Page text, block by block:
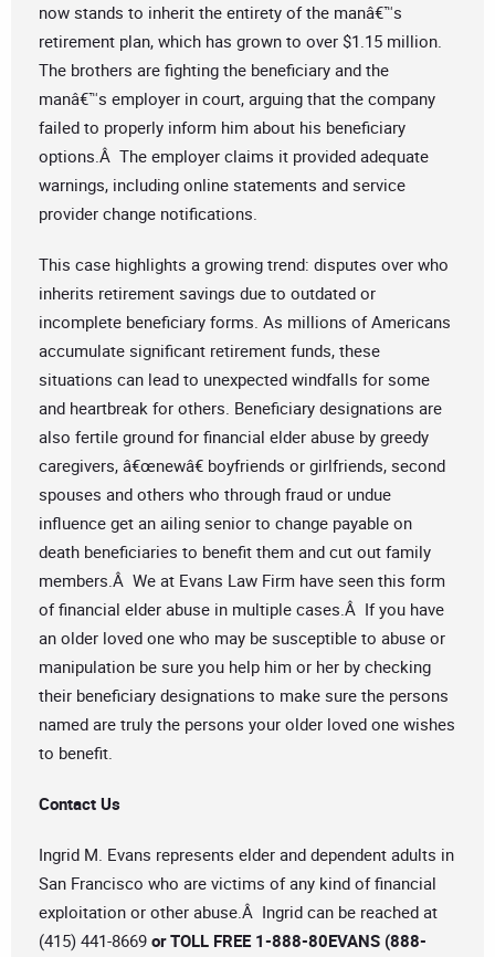
now stands to inherit the entirety of the manâ€™s
retirement plan, which has grown to over $1.15 million.
The brothers are fighting the beneficiary and the
manâ€™s employer in court, arguing that the company
failed to properly inform him about his beneficiary
options.Â The employer claims it provided adequate
warnings, including online statements and service
provider change notifications.
This case highlights a growing trend: disputes over who
inherits retirement savings due to outdated or
incomplete beneficiary forms. As millions of Americans
accumulate significant retirement funds, these
situations can lead to unexpected windfalls for some
and heartbreak for others. Beneficiary designations are
also fertile ground for financial elder abuse by greedy
caregivers, â€œnewâ€ boyfriends or girlfriends, second
spouses and others who through fraud or undue
influence get an ailing senior to change payable on
death beneficiaries to benefit them and cut out family
members.Â We at Evans Law Firm have seen this form
of financial elder abuse in multiple cases.Â If you have
an older loved one who may be susceptible to abuse or
manipulation be sure you help him or her by checking
their beneficiary designations to make sure the persons
named are truly the persons your older loved one wishes
to benefit.
Contact Us
Ingrid M. Evans represents elder and dependent adults in
San Francisco who are victims of any kind of financial
exploitation or other abuse.Â Ingrid can be reached at
(415) 441-8669 or TOLL FREE 1-888-80EVANS (888-